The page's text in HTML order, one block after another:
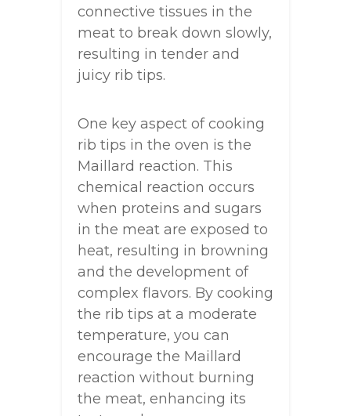
connective tissues in the
meat to break down slowly,
resulting in tender and
juicy rib tips.
One key aspect of cooking
rib tips in the oven is the
Maillard reaction. This
chemical reaction occurs
when proteins and sugars
in the meat are exposed to
heat, resulting in browning
and the development of
complex flavors. By cooking
the rib tips at a moderate
temperature, you can
encourage the Maillard
reaction without burning
the meat, enhancing its